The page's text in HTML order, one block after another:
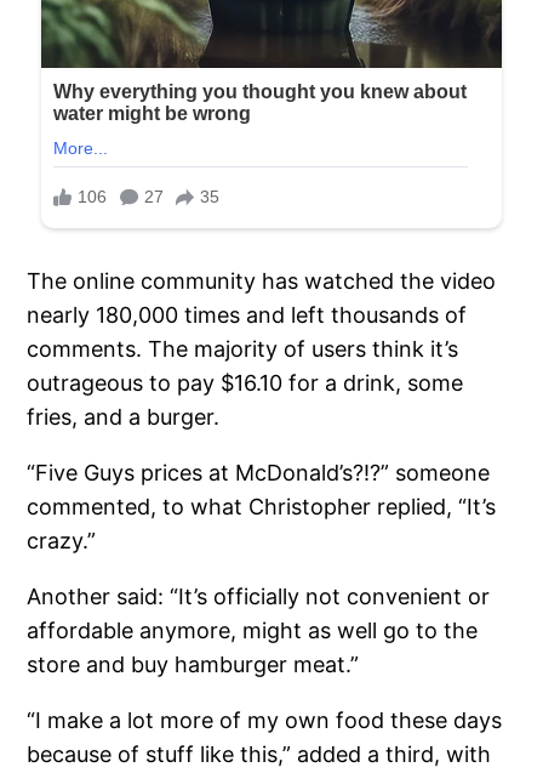
The online community has watched the video
nearly 180,000 times and left thousands of
comments. The majority of users think it’s
outrageous to pay $16.10 for a drink, some
fries, and a burger.
“Five Guys prices at McDonald’s?!?” someone
commented, to what Christopher replied, “It’s
crazy.”
Another said: “It’s officially not convenient or
affordable anymore, might as well go to the
store and buy hamburger meat.”
“I make a lot more of my own food these days
because of stuff like this,” added a third, with